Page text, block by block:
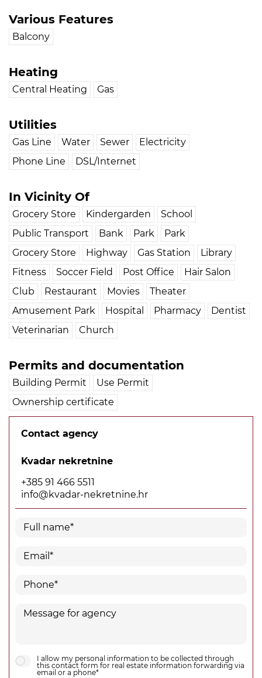
Various Features
Balcony
Heating
Central Heating Gas
Utilities
Gas Line Water Sewer
Electricity
Phone Line
DSL/Internet
In Vicinity Of
Grocery Store Kindergarden
School
Public Transport
Bank Park
Park
Grocery Store
Highway Gas Station
Library
Fitness
Soccer Field Post Office
Hair Salon
Club
Restaurant Movies
Theater
Amusement Park
Hospital Pharmacy
Dentist
Veterinarian
Church
Permits and documentation
Building Permit
Use Permit
Ownership certificate
Contact agency
Kvadar nekretnine
+385 91 466 5511
info@kvadar-nekretnine.hr
I allow my personal information to be collected through
this contact form for real estate information forwarding via
email or a phone*